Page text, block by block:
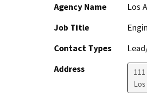
Agency Name
Los
Job Title
Contact Types
Address